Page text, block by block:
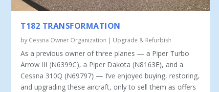
T182 TRANSFORMATION
by Cessna Owner Organization | Upgrade & Refurbish
As a previous owner of three planes — a Piper Turbo
Ar­row III (N6399C), a Piper Dakota (N8163E), and a
Cess­na 310Q (N69797) — I’ve enjoyed buying, restoring,
and upgrading these aircraft, only to sell them as offers